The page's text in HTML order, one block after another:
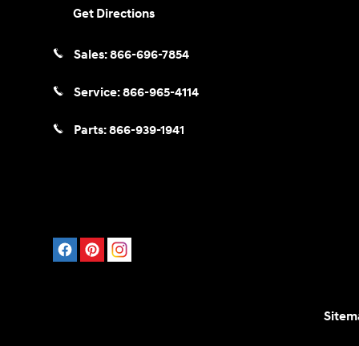
Get Directions
Sales:866-696-7854
Service:866-965-4114
Parts:866-939-1941